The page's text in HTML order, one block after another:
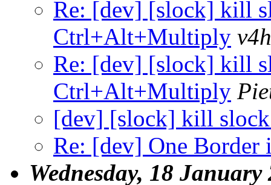
Re: [dev] [slock] kill
Ctrl+Alt+Multiply
Re: [dev] [slock] kill
Ctrl+Alt+Multiply
[dev] [slock] kill
Re: [dev] One Border
Wednesday, 18 January